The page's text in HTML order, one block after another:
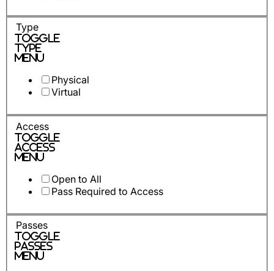
Type
Toggle
Type
Menu
Physical
Virtual
Access
Toggle
Access
Menu
Open to All
Pass Required to Access
Passes
Toggle
Passes
Menu